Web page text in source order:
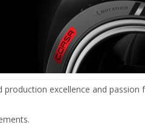
excellence and